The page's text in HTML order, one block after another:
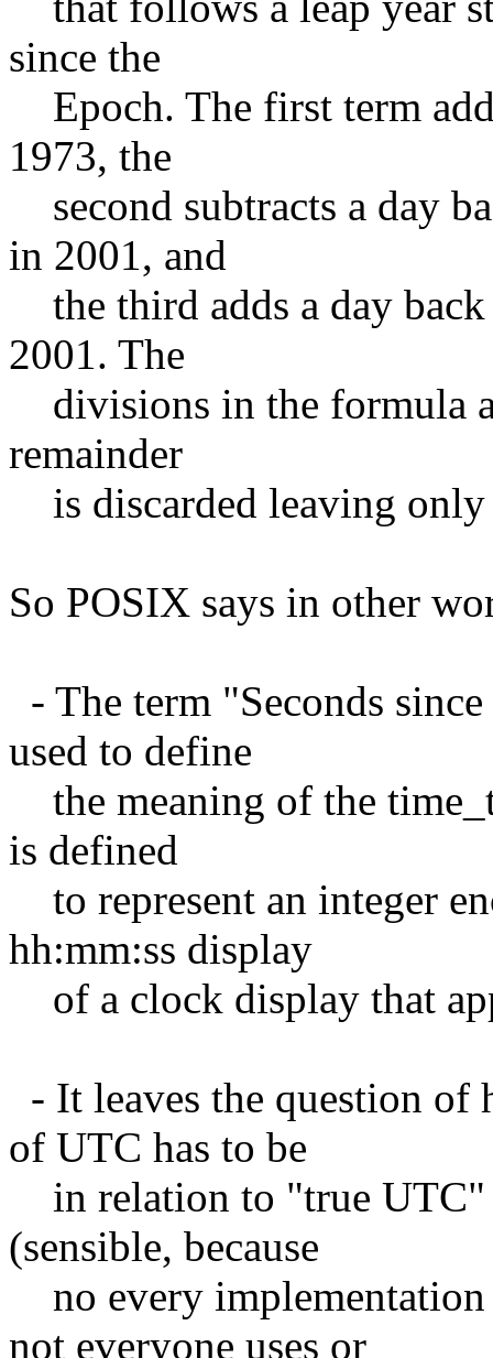
since the
Epoch. The first term
1973, the
second subtracts a day
in 2001, and
the third adds a day
2001. The
divisions in the formula
remainder
is discarded leaving
So POSIX says in other
- The term "Seconds
used to define
the meaning of the
is defined
to represent an integer
hh:mm:ss display
of a clock display that
- It leaves the question of
of UTC has to be
in relation to "true UTC"
(sensible, because
no every
not everyone uses or